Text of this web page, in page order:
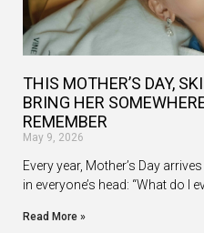
THIS MOTHER’S DAY,
BRING HER
REMEMBER
May 9, 2026
Every year, Mother’s Day
in everyone’s head: “What do I
Read More »